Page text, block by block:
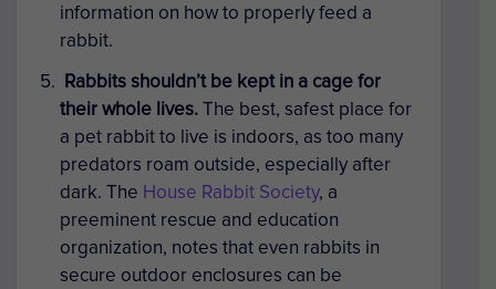
information on how to properly feed a
rabbit.
Rabbits shouldn’t be kept in a cage for
their whole lives.The best, safest place for
a pet rabbit to live is indoors, as too many
predators roam outside, especially after
dark. The House Rabbit Society, a
preeminent rescue and education
organization, notes that even rabbits in
secure outdoor enclosures can be